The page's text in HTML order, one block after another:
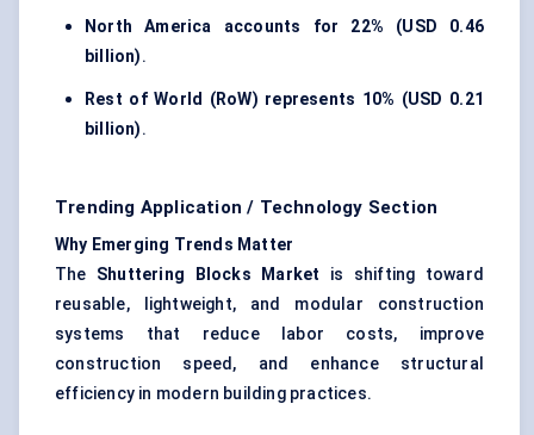
North America accounts for
22% (USD 0.46
billion).
Rest of World (RoW) represents 10% (USD 0.21
billion).
Trending Application / Technology Section
Why Emerging Trends Matter
The Shuttering Blocks Market is shifting toward
reusable, lightweight, and modular construction
systems that reduce labor costs, improve
construction speed, and enhance structural
efficiency in modern building practices.